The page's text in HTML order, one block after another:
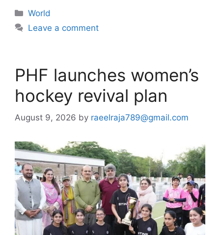
Categories
World
Leave a comment
PHF launches women’s
hockey revival plan
August 9, 2026 by raeelraja789@gmail.com